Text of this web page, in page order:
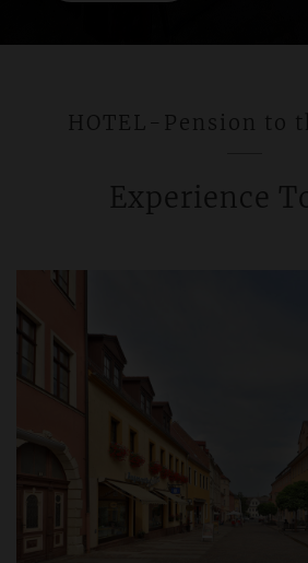
HOTEL-Pension to
Experience